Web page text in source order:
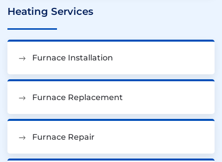
Heating Services
Furnace Installation
Furnace Replacement
Furnace Repair